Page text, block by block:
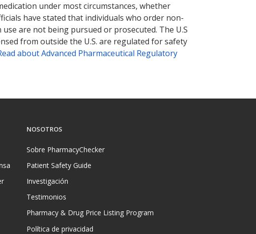
under most circumstances, whether
have stated that individuals who order non-
are not being pursued or prosecuted. The U.S
from outside the U.S. are regulated for safety
about Advanced Pharmaceutical Regulatory
NOSOTROS
Sobre PharmacyChecker
Patient Safety Guide
Investigación
Testimonios
Pharmacy & Drug Price Listing Program
Política de privacidad